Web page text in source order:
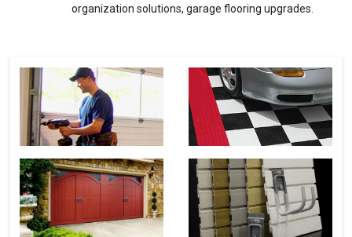
organization solutions, garage flooring upgrades.